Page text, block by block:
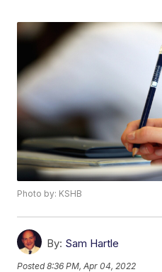
Photo by: KSHB
By: Sam Hartle
Posted8:36 PM, Apr 04, 2022